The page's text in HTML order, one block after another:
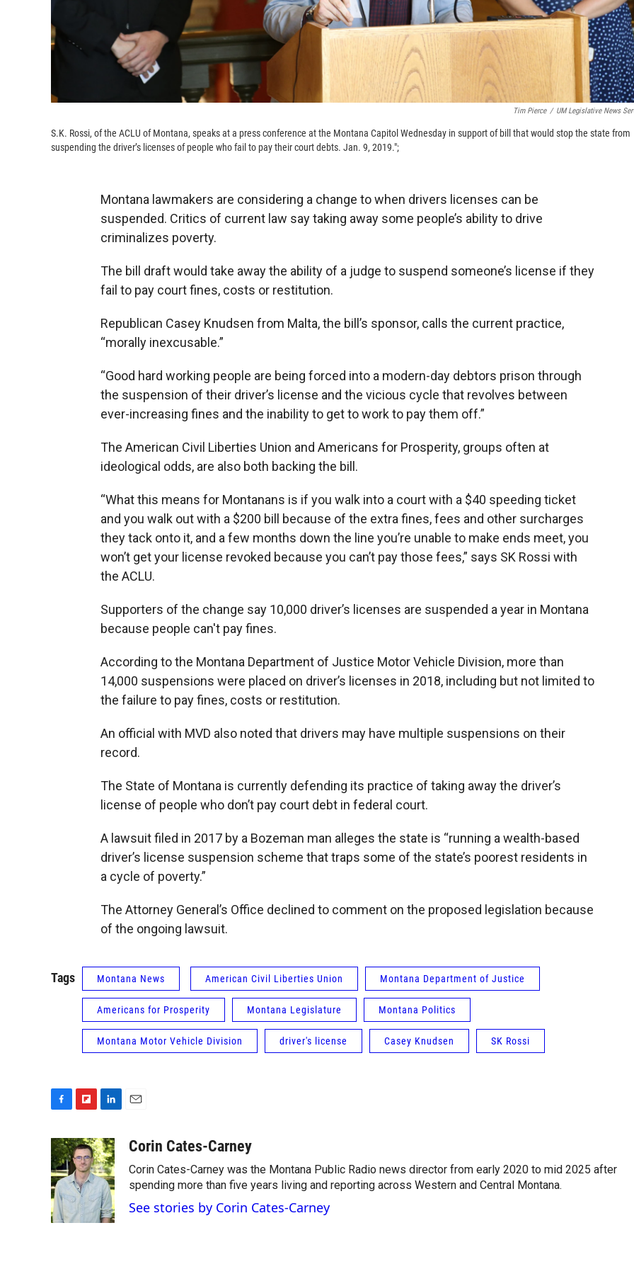
Tim Pierce / UM Legislative News
S.K. Rossi, of the ACLU of Montana, speaks at a press conference at the Montana Capitol Wednesday in support of bill that would stop the state from
suspending the driver’s licenses of people who fail to pay their court debts. Jan. 9, 2019.";
Montana lawmakers are considering a change to when drivers licenses can be
suspended. Critics of current law say taking away some people’s ability to drive
criminalizes poverty.
The bill draft would take away the ability of a judge to suspend someone’s license if they
fail to pay court fines, costs or restitution.
Republican Casey Knudsen from Malta, the bill’s sponsor, calls the current practice,
“morally inexcusable.”
“Good hard working people are being forced into a modern-day debtors prison through
the suspension of their driver’s license and the vicious cycle that revolves between
ever-increasing fines and the inability to get to work to pay them off.”
The American Civil Liberties Union and Americans for Prosperity, groups often at
ideological odds, are also both backing the bill.
“What this means for Montanans is if you walk into a court with a $40 speeding ticket
and you walk out with a $200 bill because of the extra fines, fees and other surcharges
they tack onto it, and a few months down the line you’re unable to make ends meet, you
won’t get your license revoked because you can’t pay those fees,” says SK Rossi with
the ACLU.
Supporters of the change say 10,000 driver’s licenses are suspended a year in Montana
because people can't pay fines.
According to the Montana Department of Justice Motor Vehicle Division, more than
14,000 suspensions were placed on driver’s licenses in 2018, including but not limited to
the failure to pay fines, costs or restitution.
An official with MVD also noted that drivers may have multiple suspensions on their
record.
The State of Montana is currently defending its practice of taking away the driver’s
license of people who don’t pay court debt in federal court.
A lawsuit filed in 2017 by a Bozeman man alleges the state is “running a wealth-based
driver’s license suspension scheme that traps some of the state’s poorest residents in
a cycle of poverty.”
The Attorney General’s Office declined to comment on the proposed legislation because
of the ongoing lawsuit.
Tags Montana News American Civil Liberties Union Montana Department of Justice
Americans for Prosperity Montana Legislature Montana Politics
Montana Motor Vehicle Division driver's license Casey Knudsen SK Rossi
c
e
b
o
o
k
i
p
b
o
a
r
n
k
e
d
I
n
aCorin Cates-Carney
Corin Cates-Carney was the Montana Public Radio news director from early 2020 to mid 2025 after
spending more than five years living and reporting across Western and Central Montana.
See stories by Corin Cates-Carney